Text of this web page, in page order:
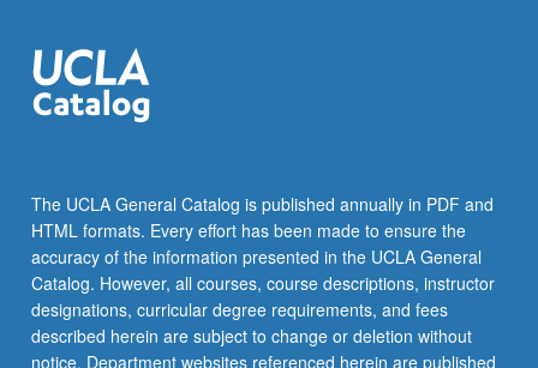
mechanisms,
linear
and…
content
click
the
Read
More
button
below.
The UCLA General Catalog is published annually in PDF and
HTML formats. Every effort has been made to ensure the
accuracy of the information presented in the UCLA General
Catalog. However, all courses, course descriptions, instructor
designations, curricular degree requirements, and fees
described herein are subject to change or deletion without
notice. Department websites referenced herein are published